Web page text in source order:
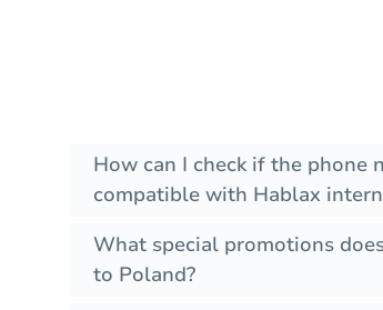
How can I check if the phone
compatible with Hablax
What special promotions
to Poland?